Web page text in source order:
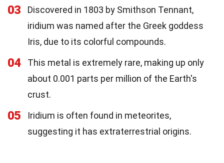
03
Discovered in 1803 by Smithson Tennant,
iridium was named after the Greek goddess
Iris, due to its colorful compounds.
04
This metal is extremely rare, making up only
about 0.001 parts per million of the Earth's
crust.
05
Iridium is often found in meteorites,
suggesting it has extraterrestrial origins.